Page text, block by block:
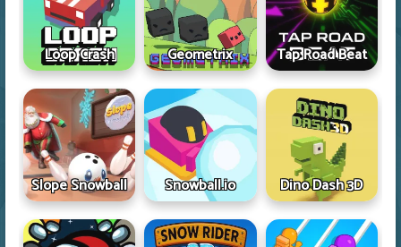
Loop Crash Geometrix Tap Road Beat
Slope Snowball Snowball.io Dino Dash 3D